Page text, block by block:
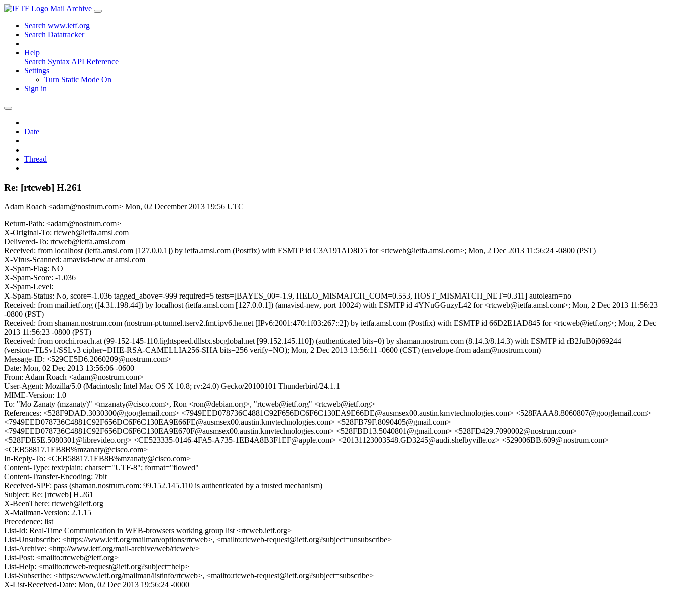
Mail Archive
Search www.ietf.org
Search Datatracker
Help
Search Syntax API Reference
Settings
Turn Static Mode On
Sign in
Date
Thread
Re: [rtcweb] H.261
Adam Roach <adam@nostrum.com> Mon, 02 December 2013 19:56 UTC
Return-Path: <adam@nostrum.com>
X-Original-To: rtcweb@ietfa.amsl.com
Delivered-To: rtcweb@ietfa.amsl.com
Received: from localhost (ietfa.amsl.com [127.0.0.1]) by ietfa.amsl.com (Postfix) with ESMTP id C3A191AD8D5 for <rtcweb@ietfa.amsl.com>; Mon, 2 Dec 2013 11:56:24 -0800 (PST)
X-Virus-Scanned: amavisd-new at amsl.com
X-Spam-Flag: NO
X-Spam-Score: -1.036
X-Spam-Level:
X-Spam-Status: No, score=-1.036 tagged_above=-999 required=5 tests=[BAYES_00=-1.9, HELO_MISMATCH_COM=0.553, HOST_MISMATCH_NET=0.311] autolearn=no
Received: from mail.ietf.org ([4.31.198.44]) by localhost (ietfa.amsl.com [127.0.0.1]) (amavisd-new, port 10024) with ESMTP id 4YNuGGuzyL42 for <rtcweb@ietfa.amsl.com>; Mon, 2 Dec 2013 11:56:23
-0800 (PST)
Received: from shaman.nostrum.com (nostrum-pt.tunnel.tserv2.fmt.ipv6.he.net [IPv6:2001:470:1f03:267::2]) by ietfa.amsl.com (Postfix) with ESMTP id 66D2E1AD845 for <rtcweb@ietf.org>; Mon, 2 Dec
2013 11:56:23 -0800 (PST)
Received: from orochi.roach.at (99-152-145-110.lightspeed.dllstx.sbcglobal.net [99.152.145.110]) (authenticated bits=0) by shaman.nostrum.com (8.14.3/8.14.3) with ESMTP id rB2JuB0j069244
(version=TLSv1/SSLv3 cipher=DHE-RSA-CAMELLIA256-SHA bits=256 verify=NO); Mon, 2 Dec 2013 13:56:11 -0600 (CST) (envelope-from adam@nostrum.com)
Message-ID: <529CE5D6.2060209@nostrum.com>
Date: Mon, 02 Dec 2013 13:56:06 -0600
From: Adam Roach <adam@nostrum.com>
User-Agent: Mozilla/5.0 (Macintosh; Intel Mac OS X 10.8; rv:24.0) Gecko/20100101 Thunderbird/24.1.1
MIME-Version: 1.0
To: "Mo Zanaty (mzanaty)" <mzanaty@cisco.com>, Ron <ron@debian.org>, "rtcweb@ietf.org" <rtcweb@ietf.org>
References: <528F9DAD.3030300@googlemail.com> <7949EED078736C4881C92F656DC6F6C130EA9E66DE@ausmsex00.austin.kmvtechnologies.com> <528FAAA8.8060807@googlemail.com>
<7949EED078736C4881C92F656DC6F6C130EA9E66FE@ausmsex00.austin.kmvtechnologies.com> <528FB79F.8090405@gmail.com>
<7949EED078736C4881C92F656DC6F6C130EA9E670F@ausmsex00.austin.kmvtechnologies.com> <528FBD13.5040801@gmail.com> <528FD429.7090002@nostrum.com>
<528FDE5E.5080301@librevideo.org> <CE523335-0146-4FA5-A735-1EB4A8B3F1EF@apple.com> <20131123003548.GD3245@audi.shelbyville.oz> <529006BB.609@nostrum.com>
<CEB58817.1EB8B%mzanaty@cisco.com>
In-Reply-To: <CEB58817.1EB8B%mzanaty@cisco.com>
Content-Type: text/plain; charset="UTF-8"; format="flowed"
Content-Transfer-Encoding: 7bit
Received-SPF: pass (shaman.nostrum.com: 99.152.145.110 is authenticated by a trusted mechanism)
Subject: Re: [rtcweb] H.261
X-BeenThere: rtcweb@ietf.org
X-Mailman-Version: 2.1.15
Precedence: list
List-Id: Real-Time Communication in WEB-browsers working group list <rtcweb.ietf.org>
List-Unsubscribe: <https://www.ietf.org/mailman/options/rtcweb>, <mailto:rtcweb-request@ietf.org?subject=unsubscribe>
List-Archive: <http://www.ietf.org/mail-archive/web/rtcweb/>
List-Post: <mailto:rtcweb@ietf.org>
List-Help: <mailto:rtcweb-request@ietf.org?subject=help>
List-Subscribe: <https://www.ietf.org/mailman/listinfo/rtcweb>, <mailto:rtcweb-request@ietf.org?subject=subscribe>
X-List-Received-Date: Mon, 02 Dec 2013 19:56:24 -0000